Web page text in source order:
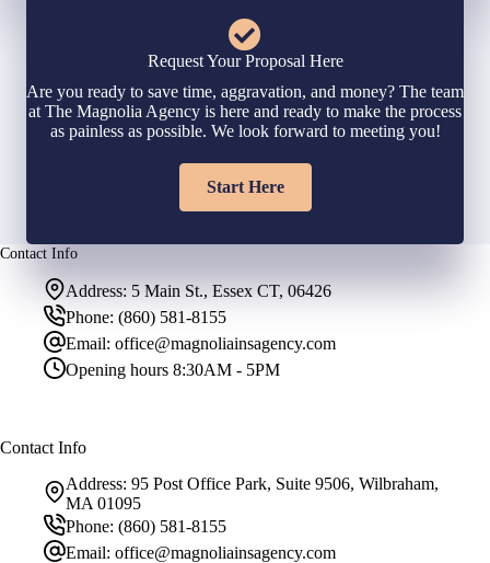
Request Your Proposal Here
Are you ready to save time, aggravation, and money? The team
at The Magnolia Agency is here and ready to make the process
as painless as possible. We look forward to meeting you!
Start Here
Contact Info
Address: 5 Main St., Essex CT, 06426
Phone: (860) 581-8155
Email: office@magnoliainsagency.com
Opening hours 8:30AM - 5PM
Contact Info
Address: 95 Post Office Park, Suite 9506, Wilbraham,
MA 01095
Phone: (860) 581-8155
Email: office@magnoliainsagency.com